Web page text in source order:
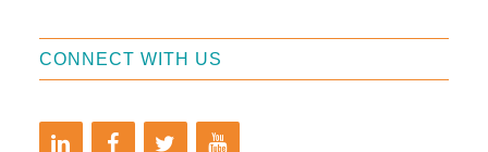
CONNECT WITH US